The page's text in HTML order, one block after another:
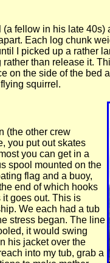
fellow in his late
Each log chunk
I picked up a rather
than release it.
the side of the bed
squirrel.
(the other crew
you put out skates
you can get in a
spool mounted on the
flag and a buoy,
end of which hooks
it goes out. This is
We each had a tub
stress began. The line
it would swing
his jacket over the
into my tub, grab a